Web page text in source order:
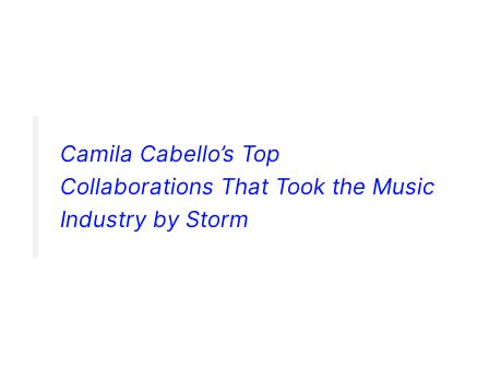
Camila Cabello’s Top
Collaborations That Took the Music
Industry by Storm